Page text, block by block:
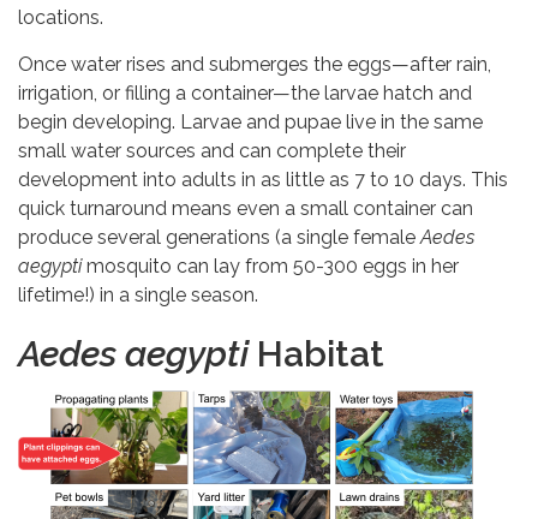
locations.
Once water rises and submerges the eggs—after rain,
irrigation, or filling a container—the larvae hatch and
begin developing. Larvae and pupae live in the same
small water sources and can complete their
development into adults in as little as 7 to 10 days. This
quick turnaround means even a small container can
produce several generations (a single femaleAedes
aegyptimosquito can lay from 50-300 eggs in her
lifetime!) in a single season.
Aedes aegyptiHabitat